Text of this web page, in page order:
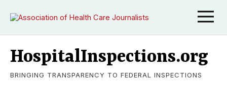
HospitalInspections.org
BRINGING TRANSPARENCY TO FEDERAL INSPECTIONS